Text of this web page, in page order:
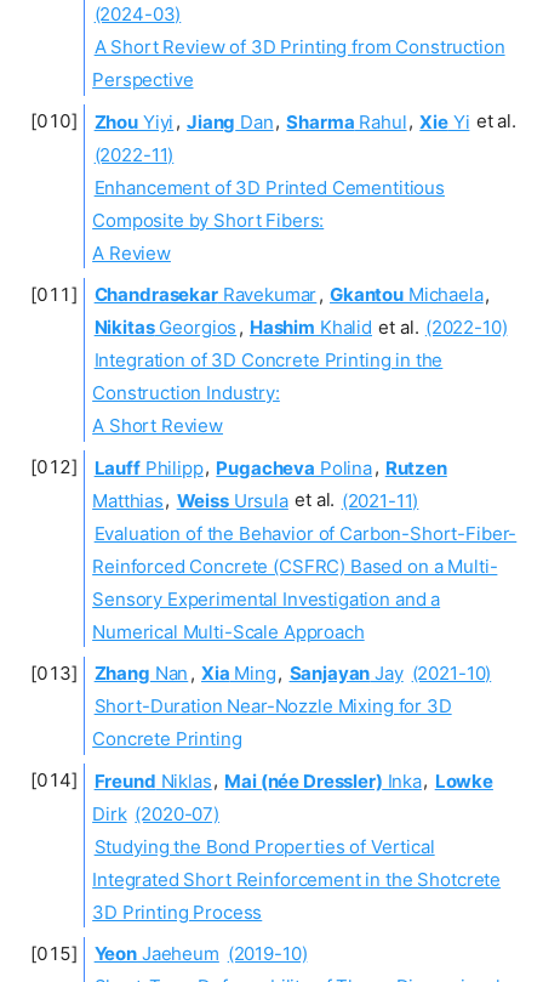
(2024-03)
A Short Review of 3D Printing from Construction
Perspective
Zhou Yiyi , Jiang Dan, Sharma Rahul, XieYi et al.
(2022-11)
Enhancement of 3D Printed Cementitious
Composite by Short Fibers:
A Review
ChandrasekarRavekumar, GkantouMichaela,
NikitasGeorgios , Hashim Khalid et al. (2022-10)
Integration of 3D Concrete Printing in the
Construction Industry:
A Short Review
LauffPhilipp, Pugacheva Polina, Rutzen
Matthias, WeissUrsula et al. (2021-11)
Evaluation of the Behavior of Carbon-Short-Fiber-
Reinforced Concrete (CSFRC) Based on a Multi-
Sensory Experimental Investigation and a
Numerical Multi-Scale Approach
Zhang Nan , Xia Ming, Sanjayan Jay (2021-10)
Short-Duration Near-Nozzle Mixing for 3D
Concrete Printing
Freund Niklas, Mai (née Dressler) Inka, Lowke
Dirk (2020-07)
Studying the Bond Properties of Vertical
Integrated Short Reinforcement in the Shotcrete
3D Printing Process
Yeon Jaeheum (2019-10)